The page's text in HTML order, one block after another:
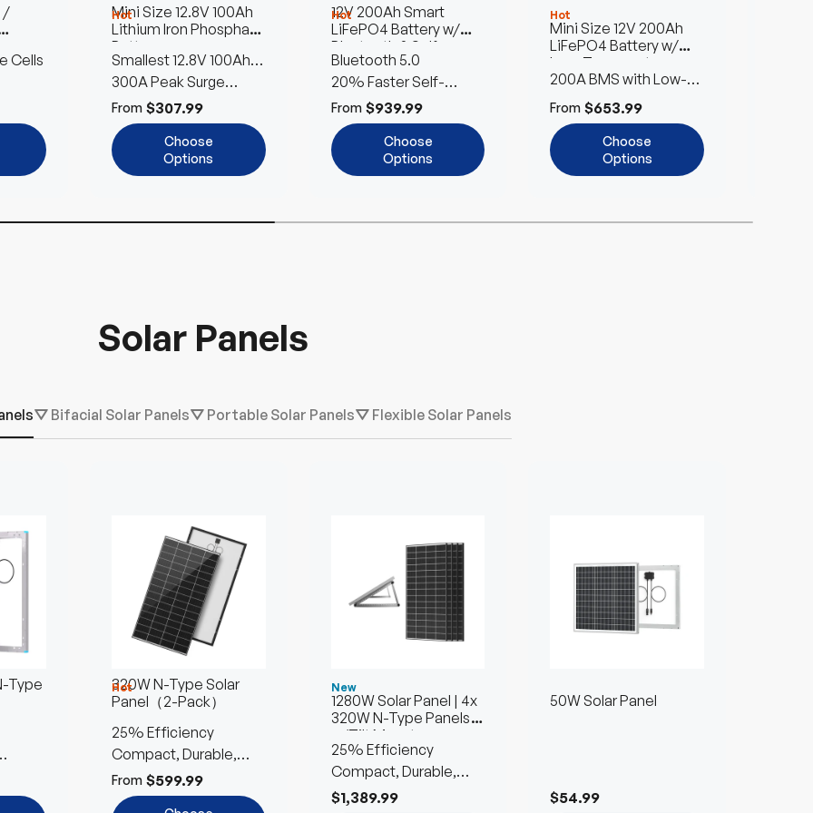
/
Cells
Hot
Mini Size 12.8V 100Ah
Lithium Iron Phosphate
Battery
Smallest 12.8V 100Ah
Renogy LFP Battery
300A Peak Surge
Power
From $307.99
Choose
Options
Hot
12V 200Ah Smart
LiFePO4 Battery w/
Bluetooth & Self-
Heating | Pro Series
Bluetooth 5.0
20% Faster Self-
Heating
From $939.99
Choose
Options
Hot
Mini Size 12V 200Ah
LiFePO4 Battery w/
Low-Temperature
Protection
200A BMS with Low-
Temperature Cut-Off
From $653.99
Choose
Options
Sold out
12V 70Ah Start-
Stop AGM
Solar Panels
⛛ Bifacial Solar Panels⛛ Portable Solar Panels⛛ Flexible Solar Panels
Type
Hot
320W N-Type Solar
Panel（2-Pack）
25% Efficiency
Compact, Durable,
Efficient
From $599.99
New
1280W Solar Panel | 4x
320W N-Type Panels
w/Tilt Mounts
25% Efficiency
Compact, Durable,
Efficient
$1,389.99
50W Solar Panel
$54.99